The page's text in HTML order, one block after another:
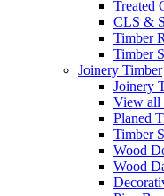
Treated
CLS &
Timber
Timber
Joinery Timber
Joinery
View all
Planed
Timber
Wood
Wood